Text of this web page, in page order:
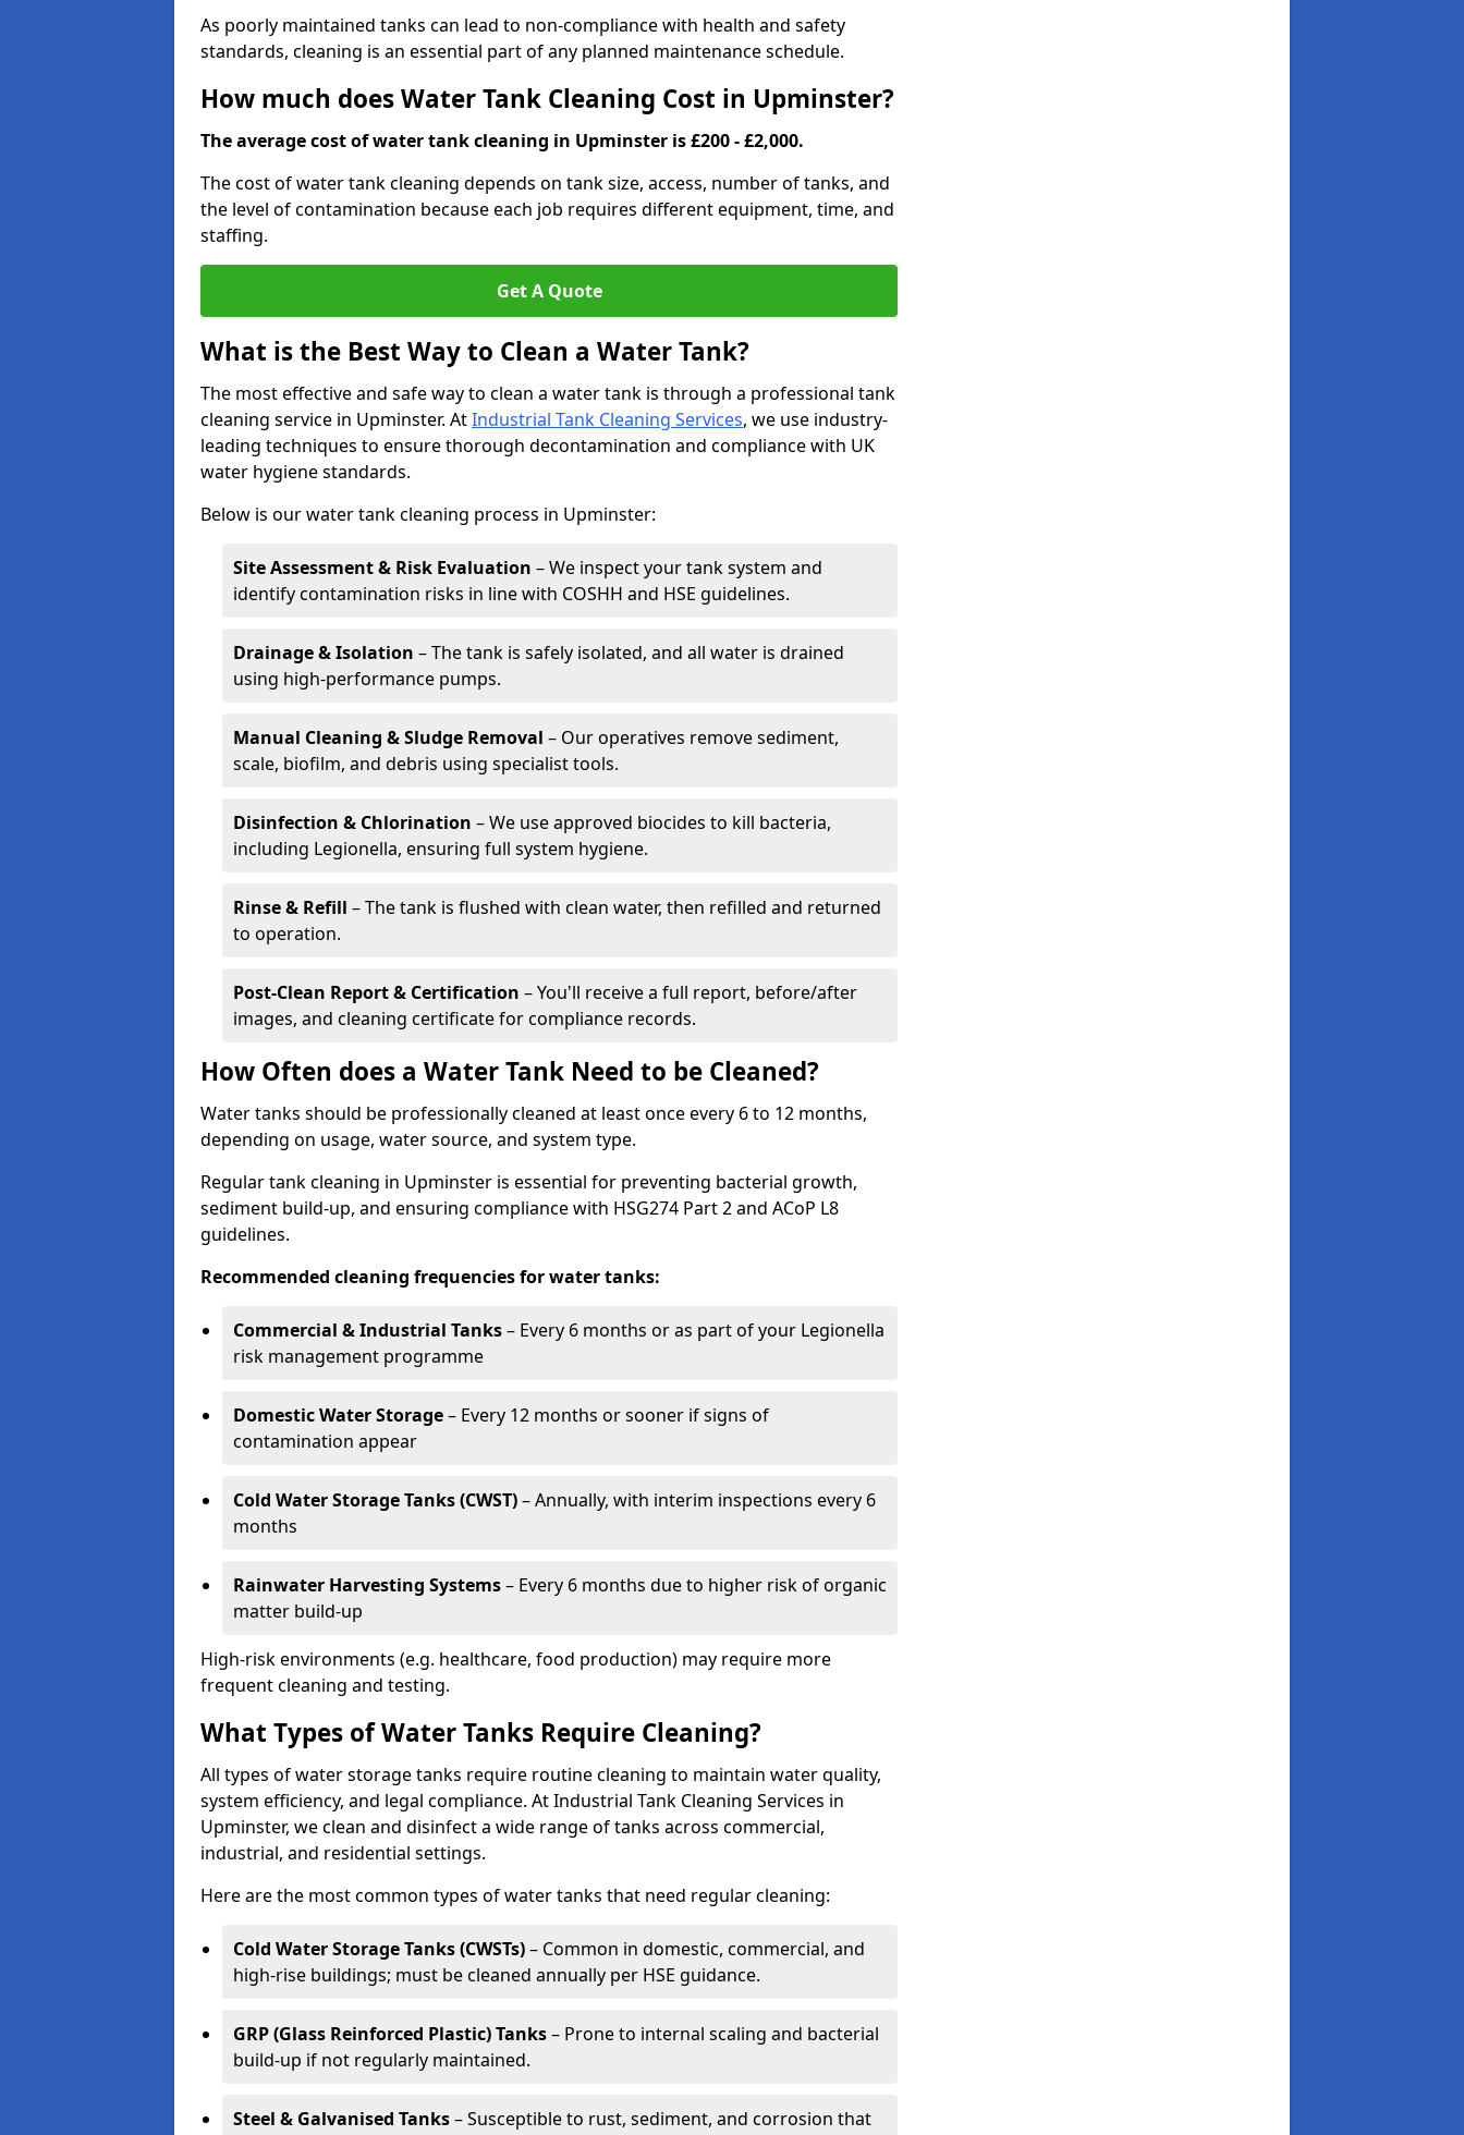
As poorly maintained tanks can lead to non-compliance with health and safety
standards, cleaning is an essential part of any planned maintenance schedule.
How much does Water Tank Cleaning Cost in Upminster?
The average cost of water tank cleaning in Upminster is £200 - £2,000.
The cost of water tank cleaning depends on tank size, access, number of tanks, and
the level of contamination because each job requires different equipment, time, and
staffing.
Get A Quote
What is the Best Way to Clean a Water Tank?
The most effective and safe way to clean a water tank is through a professional tank
cleaning service in Upminster. AtIndustrial Tank Cleaning Services, we use industry-
leading techniques to ensure thorough decontamination and compliance with UK
water hygiene standards.
Below is our water tank cleaning process in Upminster:
Site Assessment & Risk Evaluation – We inspect your tank system and
identify contamination risks in line with COSHH and HSE guidelines.
Drainage & Isolation – The tank is safely isolated, and all water is drained
using high-performance pumps.
Manual Cleaning & Sludge Removal – Our operatives remove sediment,
scale, biofilm, and debris using specialist tools.
Disinfection & Chlorination – We use approved biocides to kill bacteria,
including Legionella, ensuring full system hygiene.
Rinse & Refill – The tank is flushed with clean water, then refilled and returned
to operation.
Post-Clean Report & Certification – You'll receive a full report, before/after
images, and cleaning certificate for compliance records.
How Often does a Water Tank Need to be Cleaned?
Water tanks should be professionally cleaned at least once every 6 to 12 months,
depending on usage, water source, and system type.
Regular tank cleaning in Upminster is essential for preventing bacterial growth,
sediment build-up, and ensuring compliance with HSG274 Part 2 and ACoP L8
guidelines.
Recommended cleaning frequencies for water tanks:
Commercial & Industrial Tanks– Every 6 months or as part of your Legionella
risk management programme
Domestic Water Storage– Every 12 months or sooner if signs of
contamination appear
Cold Water Storage Tanks (CWST)– Annually, with interim inspections every 6
months
Rainwater Harvesting Systems– Every 6 months due to higher risk of organic
matter build-up
High-risk environments (e.g. healthcare, food production) may require more
frequent cleaning and testing.
What Types of Water Tanks Require Cleaning?
All types of water storage tanks require routine cleaning to maintain water quality,
system efficiency, and legal compliance. At Industrial Tank Cleaning Services in
Upminster, we clean and disinfect a wide range of tanks across commercial,
industrial, and residential settings.
Here are the most common types of water tanks that need regular cleaning:
Cold Water Storage Tanks (CWSTs)– Common in domestic, commercial, and
high-rise buildings; must be cleaned annually per HSE guidance.
GRP (Glass Reinforced Plastic) Tanks– Prone to internal scaling and bacterial
build-up if not regularly maintained.
Steel & Galvanised Tanks– Susceptible to rust, sediment, and corrosion that